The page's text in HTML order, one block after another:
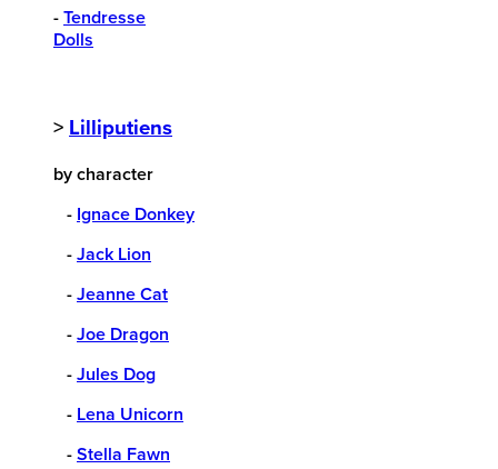
- Tendresse
Dolls
> Lilliputiens
by character
- Ignace Donkey
- Jack Lion
- Jeanne Cat
- Joe Dragon
- Jules Dog
- Lena Unicorn
- Stella Fawn